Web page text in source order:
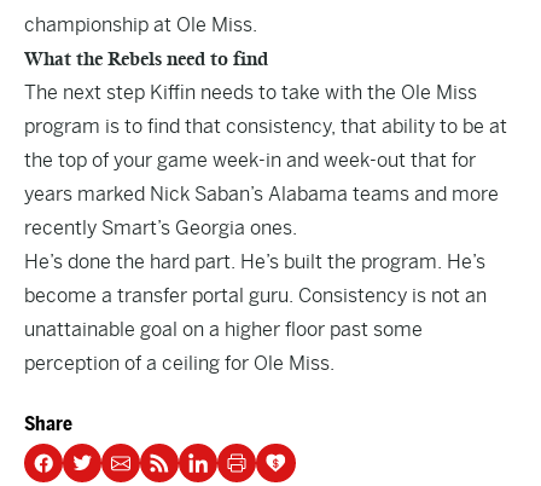
championship at Ole Miss.
What the Rebels need to find
The next step Kiffin needs to take with the Ole Miss
program is to find that consistency, that ability to be at
the top of your game week-in and week-out that for
years marked Nick Saban’s Alabama teams and more
recently Smart’s Georgia ones.
He’s done the hard part. He’s built the program. He’s
become a transfer portal guru. Consistency is not an
unattainable goal on a higher floor past some
perception of a ceiling for Ole Miss.
Share